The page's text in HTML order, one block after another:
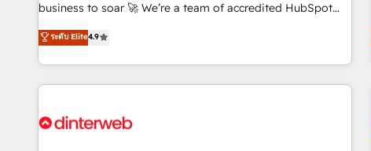
deployment experience possible. Whether you are new to
HubSpot or seeking to turn around a poor install, our team
have the change management expertise to deliver the
solutions you need.
business to soar 🚀 We’re a team of accredited HubSpot
experts ready to help you. We can implement the platform
into complex business environments, optimise what you've
got and make sure you can actually use it, build your
website in HubSpot or create an inbound marketing
G-Cloud 14 CCS (Crown Commercial Service) framework,
ระดับ Elite4.9